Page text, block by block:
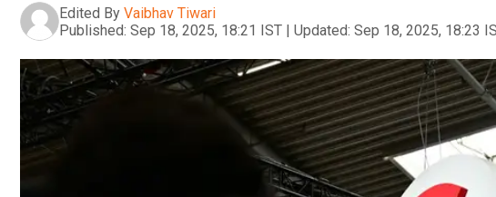
Edited By Vaibhav Tiwari
Published: Sep 18, 2025, 18:21 IST | Updated: Sep 18, 2025, 18:23